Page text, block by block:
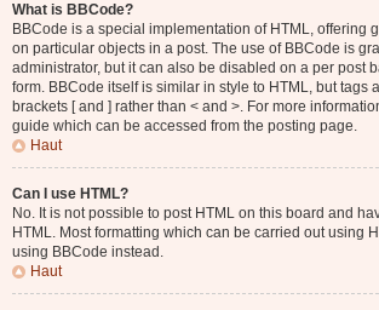
What is BBCode?
BBCode is a special implementation of HTML, offering
on particular objects in a post. The use of BBCode is
administrator, but it can also be disabled on a per post
form. BBCode itself is similar in style to HTML, but tags
brackets [ and ] rather than < and >. For more
guide which can be accessed from the posting page.
Haut
Can I use HTML?
No. It is not possible to post HTML on this board and
HTML. Most formatting which can be carried out using
using BBCode instead.
Haut